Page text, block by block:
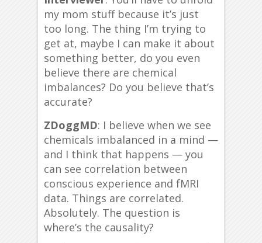
my mom stuff because it’s just
too long. The thing I’m trying to
get at, maybe I can make it about
something better, do you even
believe there are chemical
imbalances? Do you believe that’s
accurate?
ZDoggMD: I believe when we see
chemicals imbalanced in a mind —
and I think that happens — you
can see correlation between
conscious experience and fMRI
data. Things are correlated.
Absolutely. The question is
where’s the causality?